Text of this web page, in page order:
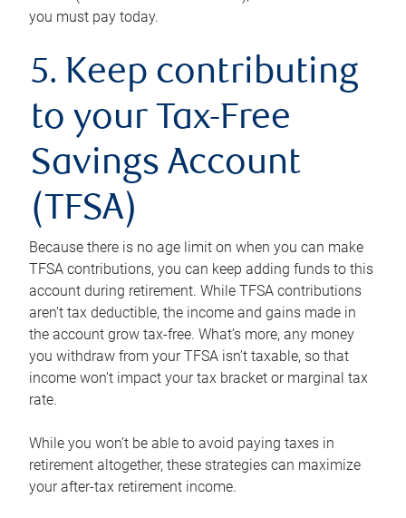
you must pay today.
5. Keep contributing
to your Tax-Free
Savings Account
(TFSA)
Because there is no age limit on when you can make
TFSA contributions, you can keep adding funds to this
account during retirement. While TFSA contributions
aren’t tax deductible, the income and gains made in
the account grow tax-free. What’s more, any money
you withdraw from your TFSA isn’t taxable, so that
income won’t impact your tax bracket or marginal tax
rate.
While you won’t be able to avoid paying taxes in
retirement altogether, these strategies can maximize
your after-tax retirement income.